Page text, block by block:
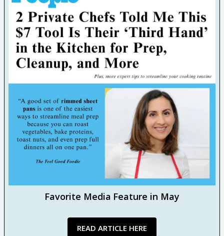
Favorite Media Feature in May
READ ARTICLE HERE